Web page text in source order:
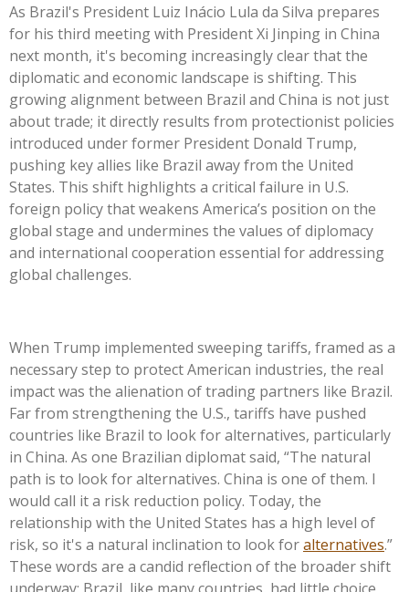
As Brazil's President Luiz Inácio Lula da Silva prepares
for his third meeting with President Xi Jinping in China
next month, it's becoming increasingly clear that the
diplomatic and economic landscape is shifting. This
growing alignment between Brazil and China is not just
about trade; it directly results from protectionist policies
introduced under former President Donald Trump,
pushing key allies like Brazil away from the United
States. This shift highlights a critical failure in U.S.
foreign policy that weakens America’s position on the
global stage and undermines the values of diplomacy
and international cooperation essential for addressing
global challenges.
When Trump implemented sweeping tariffs, framed as a
necessary step to protect American industries, the real
impact was the alienation of trading partners like Brazil.
Far from strengthening the U.S., tariffs have pushed
countries like Brazil to look for alternatives, particularly
in China. As one Brazilian diplomat said, “The natural
path is to look for alternatives. China is one of them. I
would call it a risk reduction policy. Today, the
relationship with the United States has a high level of
risk, so it's a natural inclination to look foralternatives.”
These words are a candid reflection of the broader shift